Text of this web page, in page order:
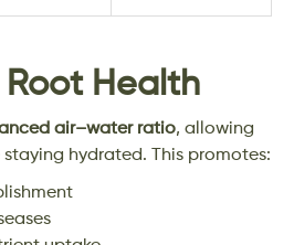
Root Health
air–water ratio, allowing
hydrated. This promotes: